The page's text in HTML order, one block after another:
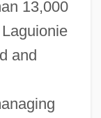
13,000
and